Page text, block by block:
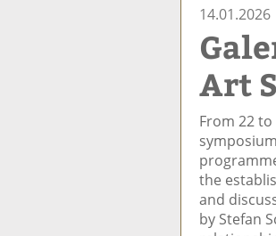
14.01.2026
Art
From 22
the
and
by Stefan